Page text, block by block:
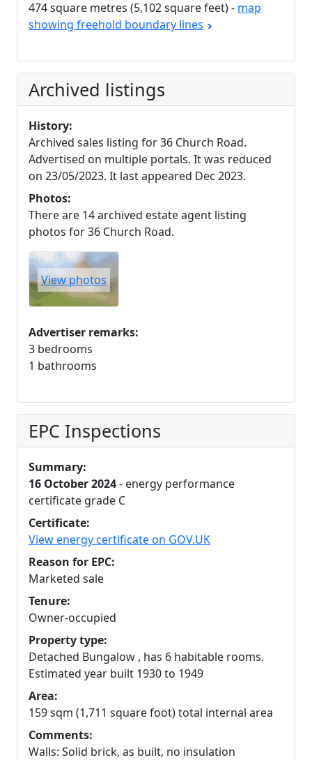
474 square metres (5,102 square feet) - map
showing freehold boundary lines
Archived listings
History:
Archived sales listing for 36 Church Road.
Advertised on multiple portals. It was reduced
on 23/05/2023. It last appeared Dec 2023.
Photos:
There are 14 archived estate agent listing
photos for 36 Church Road.
View photos
Advertiser remarks:
3 bedrooms
1 bathrooms
EPC Inspections
Summary:
16 October 2024- energy performance
certificate grade C
Certificate:
View energy certificate on GOV.UK
Reason for EPC:
Marketed sale
Tenure:
Owner-occupied
Property type:
Detached Bungalow , has 6 habitable rooms.
Estimated year built 1930 to 1949
Area:
159 sqm (1,711 square foot) total internal area
Comments:
Walls: Solid brick, as built, no insulation